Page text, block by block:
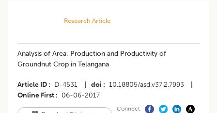
Research Article
Analysis of Area, Production and Productivity of
Groundnut Crop in Telangana
Article ID D-4531 doi 10.18805/asd.v37i2.7993
Online First
06-06-2017
Connect